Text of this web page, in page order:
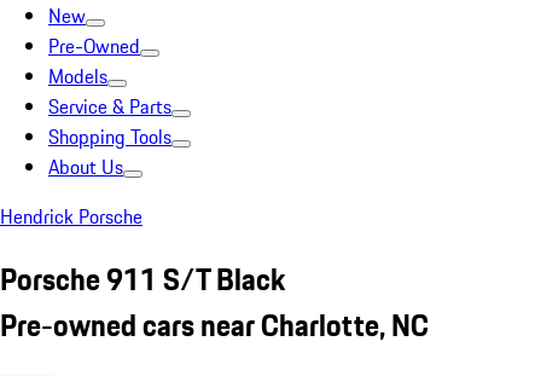
New
Pre-Owned
Models
Service & Parts
Shopping Tools
About Us
Hendrick Porsche
Porsche 911 S/T Black
Pre-owned cars near Charlotte, NC